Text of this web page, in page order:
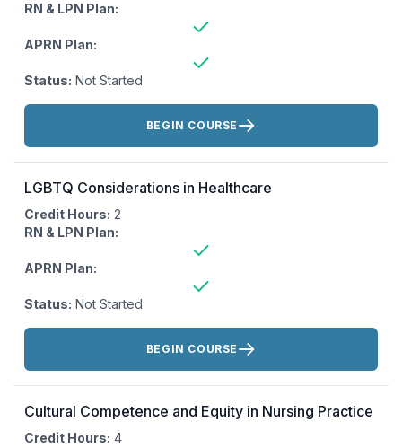
RN & LPN Plan:
APRN Plan:
Status: Not Started
Actions:
BEGIN COURSE
LGBTQ Considerations in Healthcare
Credit Hours: 2
RN & LPN Plan:
APRN Plan:
Status: Not Started
Actions:
BEGIN COURSE
Cultural Competence and Equity in Nursing Practice
Credit Hours: 4